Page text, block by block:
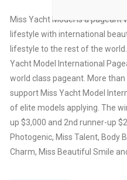
Miss Yacht Model is a pageant
lifestyle with international
lifestyle to the rest of the
Yacht Model International
world class pageant. More
support Miss Yacht Model
of elite models applying. The
up $3,000 and 2nd runner-up
Photogenic, Miss Talent, Body
Charm, Miss Beautiful Smile